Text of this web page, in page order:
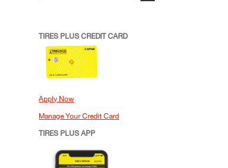
TIRES PLUS CREDIT CARD
Apply Now
Manage Your Credit Card
TIRES PLUS APP